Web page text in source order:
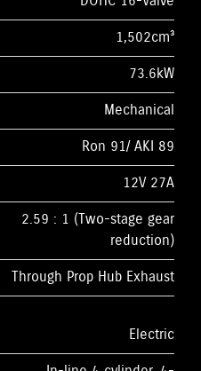
1,502cm³
73.6kW
Mechanical
Ron 91/ AKI 89
12V 27A
2.59 : 1 (Two-stage gear
reduction)
Through Prop Hub Exhaust
Electric